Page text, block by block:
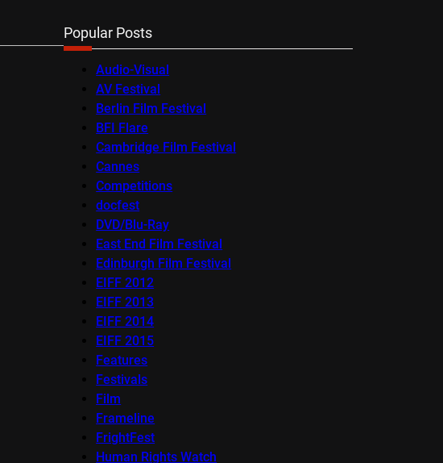
Popular Posts
Audio-Visual
AV Festival
Berlin Film Festival
BFI Flare
Cambridge Film Festival
Cannes
Competitions
docfest
DVD/Blu-Ray
East End Film Festival
Edinburgh Film Festival
EIFF 2012
EIFF 2013
EIFF 2014
EIFF 2015
Features
Festivals
Film
Frameline
FrightFest
Human Rights Watch